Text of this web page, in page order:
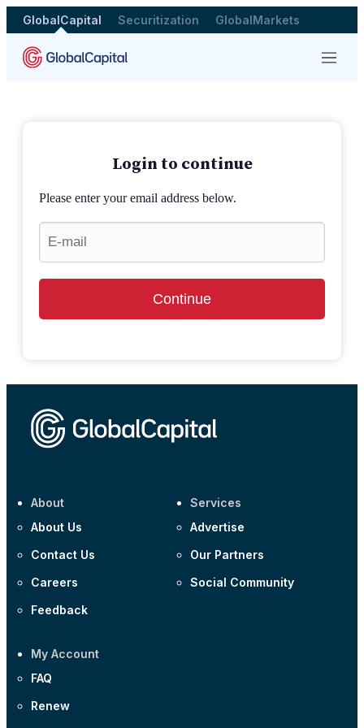
GlobalCapital Securitization GlobalMarkets
Menu
Login to continue
Please enter your email address below.
Continue
About
About Us
Contact Us
Careers
Feedback
Services
Advertise
Our Partners
Social Community
My Account
FAQ
Renew